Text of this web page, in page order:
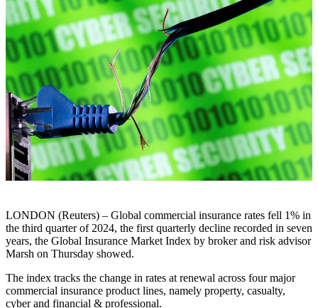
LONDON (Reuters) – Global commercial insurance rates fell 1% in
the third quarter of 2024, the first quarterly decline recorded in seven
years, the Global Insurance Market Index by broker and risk advisor
Marsh on Thursday showed.
The index tracks the change in rates at renewal across four major
commercial insurance product lines, namely property, casualty,
cyber and financial & professional.